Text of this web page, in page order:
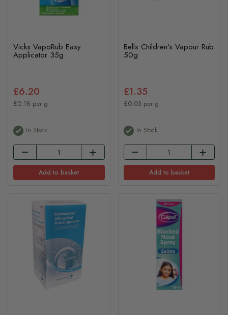
Vicks VapoRub Easy
Applicator 35g
£6.20
£0.18 per g
In Stock
Add to basket
Bells Children's Vapour Rub
50g
£1.35
£0.03 per g
In Stock
Add to basket